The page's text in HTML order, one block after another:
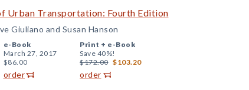
Urban Transportation: Fourth Edition
Giuliano and Susan Hanson
e-Book
March 27, 2017
$86.00
order
Print + e-Book
Save 40%!
$172.00 $103.20
order